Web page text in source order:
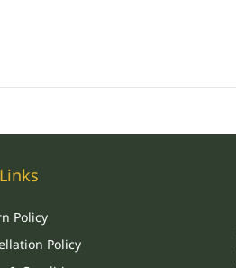
Policy
Policy